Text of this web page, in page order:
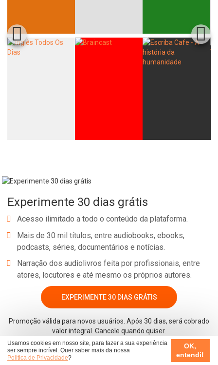
Usamos cookies em nosso site, para fazer a sua experiência
ser sempre incrível. Quer saber mais da nossa
Política de Privacidade?
OK,
entendi!
Experimente 30 dias grátis
Acesso ilimitado a todo o conteúdo da plataforma.
Mais de 30 mil títulos, entre audiobooks, ebooks,
podcasts, séries, documentários e notícias.
Narração dos audiolivros feita por profissionais, entre
atores, locutores e até mesmo os próprios autores.
EXPERIMENTE 30 DIAS GRÁTIS
Promoção válida para novos usuários. Após 30 dias, será cobrado
valor integral. Cancele quando quiser.